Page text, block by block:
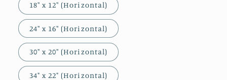
18″ x 12″ (Horizontal)
24″ x 16″ (Horizontal)
30″ x 20″ (Horizontal)
34" x 22" (Horizontal)